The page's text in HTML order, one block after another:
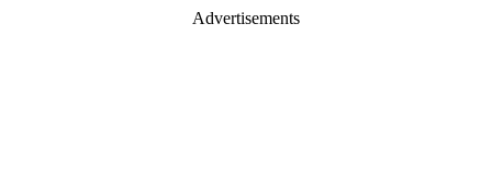
Advertisements